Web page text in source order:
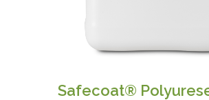
Safecoat®